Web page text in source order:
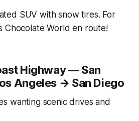
SUV with snow tires. For
Chocolate World en route!
Highway — San
Angeles → San Diego
wanting scenic drives and